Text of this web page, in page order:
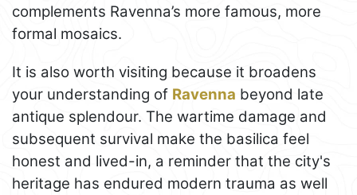
complements Ravenna’s more famous, more
formal mosaics.
It is also worth visiting because it broadens
your understanding of Ravenna beyond late
antique splendour. The wartime damage and
subsequent survival make the basilica feel
honest and lived-in, a reminder that the city's
heritage has endured modern trauma as well